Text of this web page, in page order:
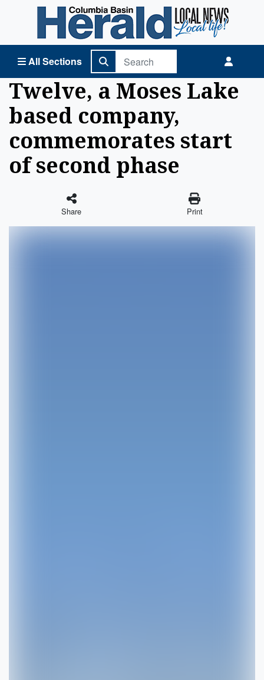
All Sections
Columbia Basin Herald Home
Twelve, a Moses Lake
based company,
commemorates start
of second phase
Share Print